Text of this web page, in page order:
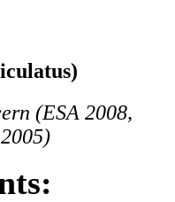
(ESA 2008,